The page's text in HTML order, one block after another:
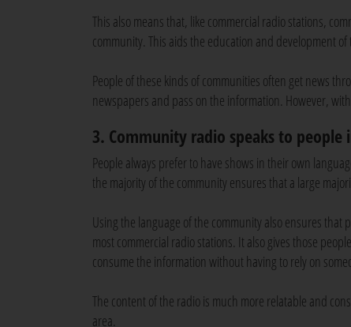
This also means that, like commercial radio stations,
community. This aids the education and development
People of these kinds of communities often get news
newspapers and pass on the information. However,
3. Community radio speaks to
People always prefer to have shows in their own
the majority of the community ensures that a large
Using the language of the community also ensures that
most commercial radio stations. It also gives those
consume the information without having to rely on
The content of the radio is much more relatable and
area.